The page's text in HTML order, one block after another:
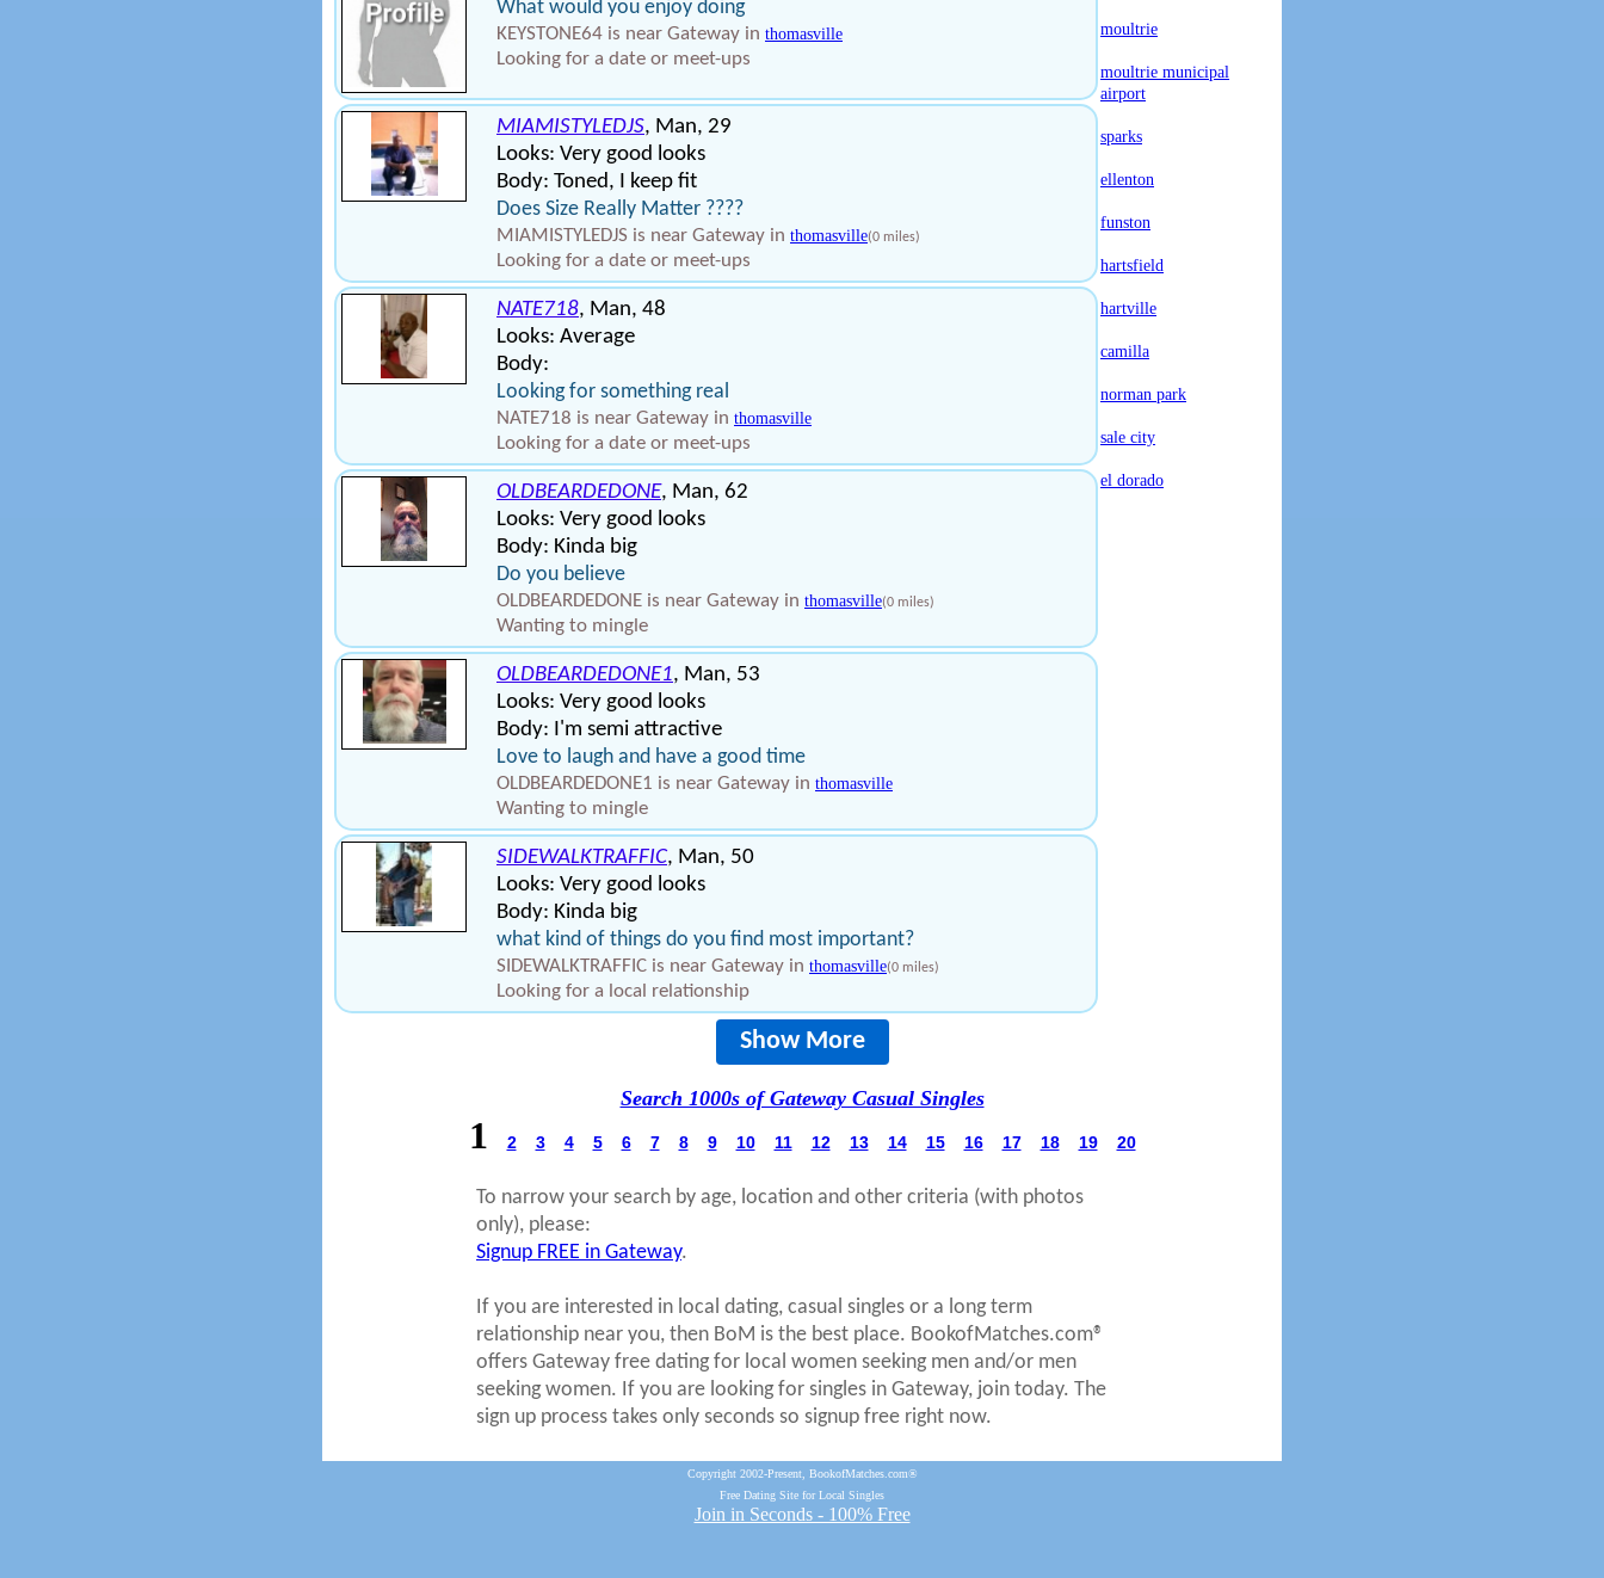
What would you enjoy doing
KEYSTONE64 is near Gateway in thomasville
Looking for a date or meet-ups
MIAMISTYLEDJS, Man, 29
Looks: Very good looks
Body: Toned, I keep fit
Does Size Really Matter ????
MIAMISTYLEDJS is near Gateway in thomasville(0 miles)
Looking for a date or meet-ups
NATE718, Man, 48
Looks: Average
Body:
Looking for something real
NATE718 is near Gateway in thomasville
Looking for a date or meet-ups
OLDBEARDEDONE, Man, 62
Looks: Very good looks
Body: Kinda big
Do you believe
OLDBEARDEDONE is near Gateway in thomasville(0 miles)
Wanting to mingle
OLDBEARDEDONE1, Man, 53
Looks: Very good looks
Body: I'm semi attractive
Love to laugh and have a good time
OLDBEARDEDONE1 is near Gateway in thomasville
Wanting to mingle
SIDEWALKTRAFFIC, Man, 50
Looks: Very good looks
Body: Kinda big
what kind of things do you find most important?
SIDEWALKTRAFFIC is near Gateway in thomasville(0 miles)
Looking for a local relationship
moultrie
moultrie municipal
airport
sparks
ellenton
funston
hartsfield
hartville
camilla
norman park
sale city
el dorado
Show More
Search 1000s of Gateway Casual Singles
1 2 3 4 5 6 7 8 9 10 11 12 13 14 15 16 17 18 19 20
To narrow your search by age, location and other criteria (with photos
only), please:
Signup FREE in Gateway.
If you are interested in local dating, casual singles or a long term
relationship near you, then BoM is the best place. BookofMatches.com®
offers Gateway free dating for local women seeking men and/or men
seeking women. If you are looking for singles in Gateway, join today. The
sign up process takes only seconds so signup free right now.
Copyright 2002-Present, BookofMatches.com®
Free Dating Site for Local Singles
Join in Seconds - 100% Free